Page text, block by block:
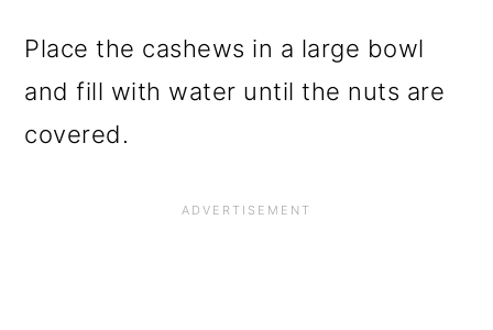
Place the cashews in a large bowl
and fill with water until the nuts are
covered.